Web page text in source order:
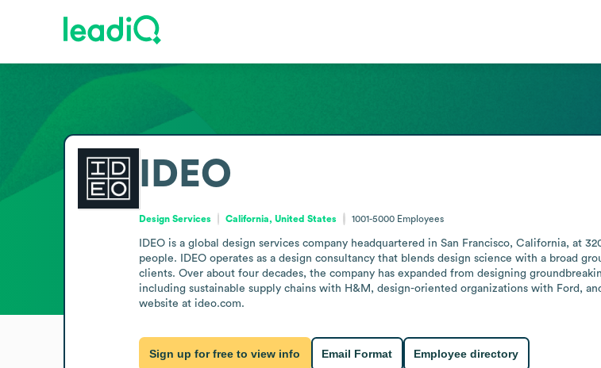
IDEO
Design Services California, United States 1001-5000 Employees
IDEO is a global design services company headquartered in San Francisco, California, at
people. IDEO operates as a design consultancy that blends design science with a broad
clients. Over about four decades, the company has expanded from designing
including sustainable supply chains with H&M, design-oriented organizations with Ford,
website at ideo.com.
Sign up for free to view info Email Format Employee directory